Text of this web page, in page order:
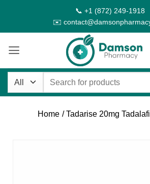
content
📞 +1 (872) 249-1918
✉️
Search
Home / Tadarise 20mg